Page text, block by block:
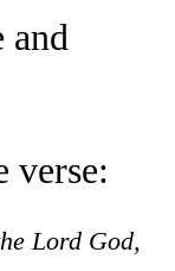
and
verse:
Lord God,